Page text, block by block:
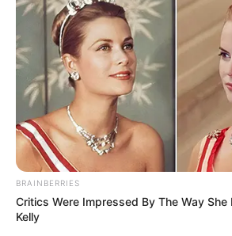
Get every story as it breaks
Name*
Email*